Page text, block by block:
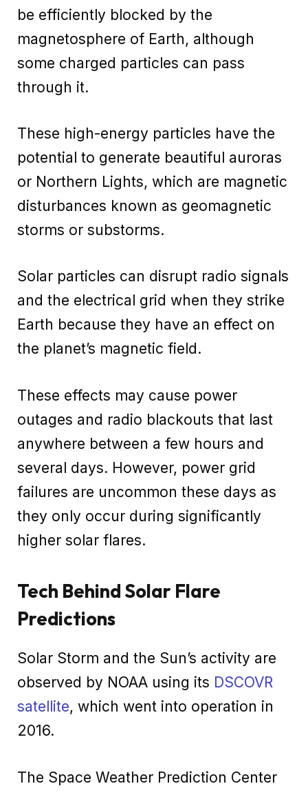
be efficiently blocked by the
magnetosphere of Earth, although
some charged particles can pass
through it.
These high-energy particles have the
potential to generate beautiful auroras
or Northern Lights, which are magnetic
disturbances known as geomagnetic
storms or substorms.
Solar particles can disrupt radio signals
and the electrical grid when they strike
Earth because they have an effect on
the planet’s magnetic field.
These effects may cause power
outages and radio blackouts that last
anywhere between a few hours and
several days. However, power grid
failures are uncommon these days as
they only occur during significantly
higher solar flares.
Tech Behind Solar Flare
Predictions
Solar Storm and the Sun’s activity are
observed by NOAA using its DSCOVR
satellite, which went into operation in
2016.
The Space Weather Prediction Center